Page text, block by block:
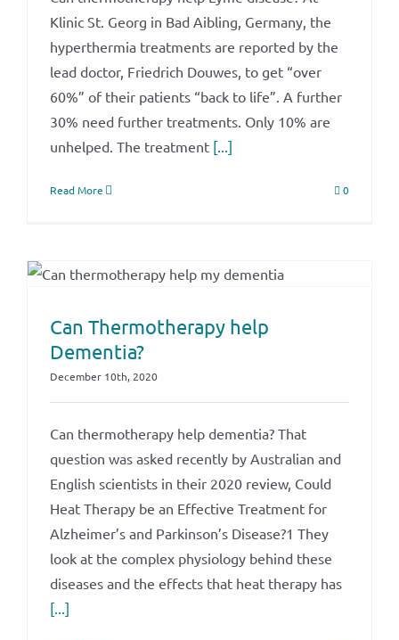
Klinic St. Georg in Bad Aibling, Germany, the
hyperthermia treatments are reported by the
lead doctor, Friedrich Douwes, to get “over
60%” of their patients “back to life”. A further
30% need further treatments. Only 10% are
unhelped. The treatment [...]
Read More 0
Can Thermotherapy help
Dementia?
December 10th, 2020
Can thermotherapy help dementia? That
question was asked recently by Australian and
English scientists in their 2020 review, Could
Heat Therapy be an Effective Treatment for
Alzheimer’s and Parkinson’s Disease?1 They
look at the complex physiology behind these
diseases and the effects that heat therapy has
[...]